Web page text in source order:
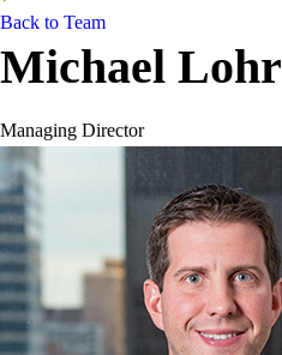
Back to Team
Michael Lohr
Managing Director